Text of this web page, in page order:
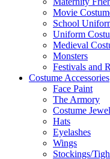
Movie
School
Uniform
Medieval
Monsters
Festivals and
Costume Accessories
Face Paint
The Armory
Costume
Hats
Eyelashes
Wings
Stockings/